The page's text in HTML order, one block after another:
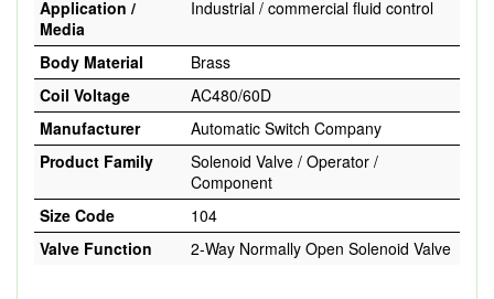
Application /
Media
Industrial / commercial fluid control
Body Material
Brass
Coil Voltage
AC480/60D
Manufacturer
Automatic Switch Company
Product Family
Solenoid Valve / Operator /
Component
Size Code
104
Valve Function
2-Way Normally Open Solenoid Valve